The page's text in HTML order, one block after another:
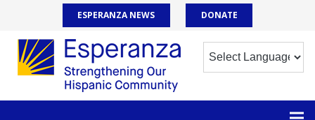
ESPERANZA NEWS DONATE